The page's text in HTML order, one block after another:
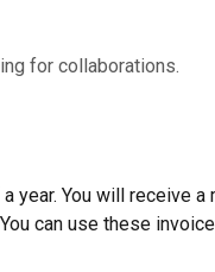
for collaborations.
year. You will receive
can use these